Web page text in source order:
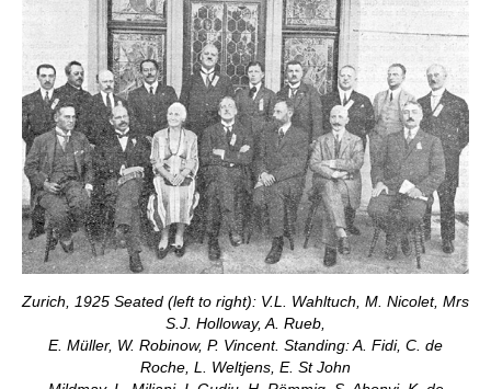
Zurich, 1925 Seated (left to right): V.L. Wahltuch, M. Nicolet, Mrs
S.J. Holloway, A. Rueb,
E. Müller, W. Robinow, P. Vincent. Standing: A. Fidi, C. de
Roche, L. Weltjens, E. St John